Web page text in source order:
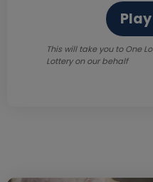
This will take you to One
Lottery on our behalf